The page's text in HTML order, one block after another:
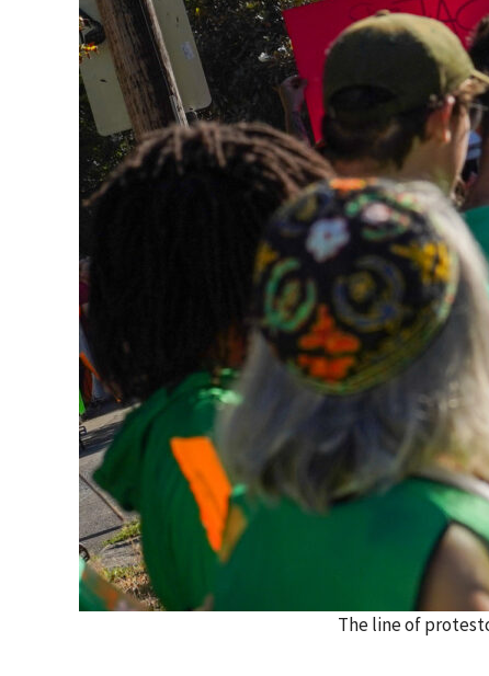
The line of